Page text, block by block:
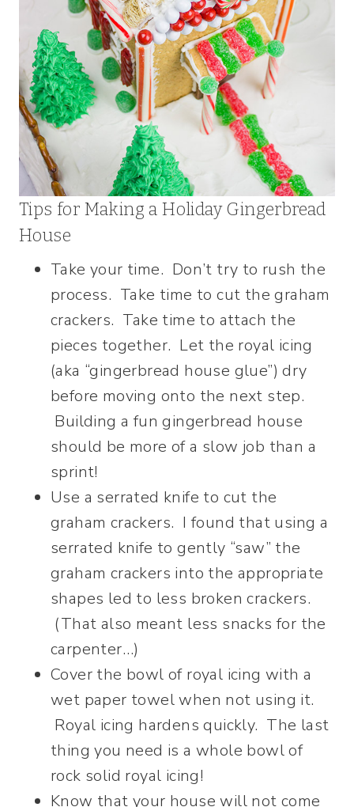
Tips for Making a Holiday Gingerbread
House
Take your time. Don’t try to rush the
process. Take time to cut the graham
crackers. Take time to attach the
pieces together. Let the royal icing
(aka “gingerbread house glue”) dry
before moving onto the next step.
Building a fun gingerbread house
should be more of a slow job than a
sprint!
Use a serrated knife to cut the
graham crackers. I found that using a
serrated knife to gently “saw” the
graham crackers into the appropriate
shapes led to less broken crackers.
(That also meant less snacks for the
carpenter…)
Cover the bowl of royal icing with a
wet paper towel when not using it.
Royal icing hardens quickly. The last
thing you need is a whole bowl of
rock solid royal icing!
Know that your house will not come